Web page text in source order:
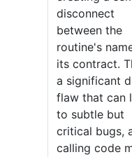
disconnect
between the
routine's
its contract.
a significant
flaw that can
to subtle but
critical bugs,
calling code